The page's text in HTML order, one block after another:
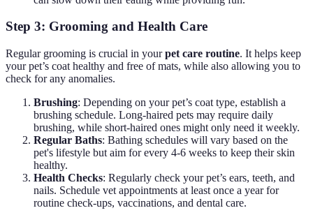
Step 3: Grooming and Health Care
Regular grooming is crucial in yourpet care routine. It helps keep
your pet’s coat healthy and free of mats, while also allowing you to
check for any anomalies.
Brushing: Depending on your pet’s coat type, establish a
brushing schedule. Long-haired pets may require daily
brushing, while short-haired ones might only need it weekly.
Regular Baths: Bathing schedules will vary based on the
pet's lifestyle but aim for every 4-6 weeks to keep their skin
healthy.
Health Checks: Regularly check your pet’s ears, teeth, and
nails. Schedule vet appointments at least once a year for
routine check-ups, vaccinations, and dental care.